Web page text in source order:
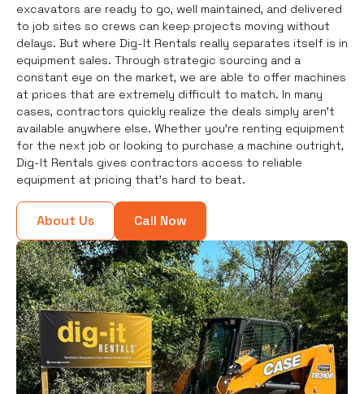
excavators are ready to go, well maintained, and delivered
to job sites so crews can keep projects moving without
delays. But where Dig-It Rentals really separates itself is in
equipment sales. Through strategic sourcing and a
constant eye on the market, we are able to offer machines
at prices that are extremely difficult to match. In many
cases, contractors quickly realize the deals simply aren’t
available anywhere else. Whether you're renting equipment
for the next job or looking to purchase a machine outright,
Dig-It Rentals gives contractors access to reliable
equipment at pricing that’s hard to beat.
About Us Call Now